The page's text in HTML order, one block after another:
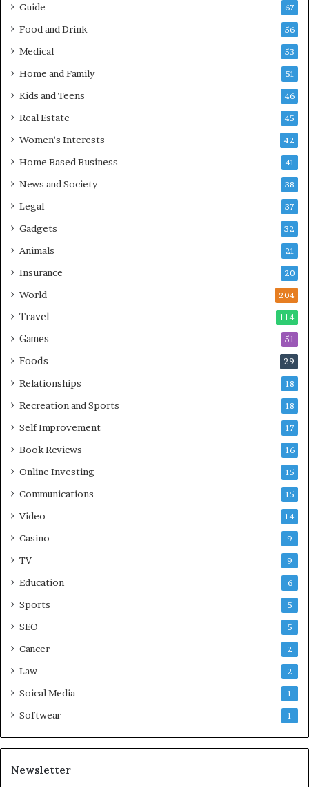
Guide 67
Food and Drink 56
Medical 53
Home and Family 51
Kids and Teens 46
Real Estate 45
Women's Interests 42
Home Based Business 41
News and Society 38
Legal 37
Gadgets 32
Animals 21
Insurance 20
World 204
Travel 114
Games 51
Foods 29
Relationships 18
Recreation and Sports 18
Self Improvement 17
Book Reviews 16
Online Investing 15
Communications 15
Video 14
Casino 9
TV 9
Education 6
Sports 5
SEO 5
Cancer 2
Law 2
Soical Media 1
Softwear 1
Newsletter